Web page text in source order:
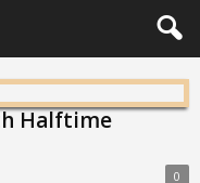
Halftime
0